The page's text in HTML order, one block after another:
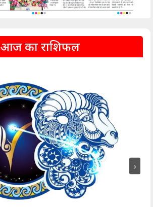
आज का राशिफल
›